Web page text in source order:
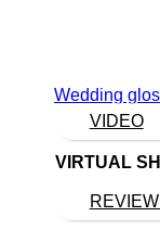
VIDEO
VIRTUAL
Wedding